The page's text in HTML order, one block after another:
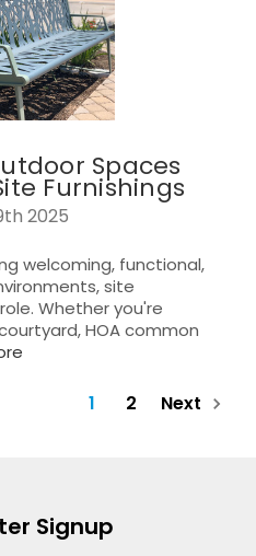
Spaces
Furnishings
2025
welcoming, functional,
site
Whether you're
HOA common
1 2 Next
Signup